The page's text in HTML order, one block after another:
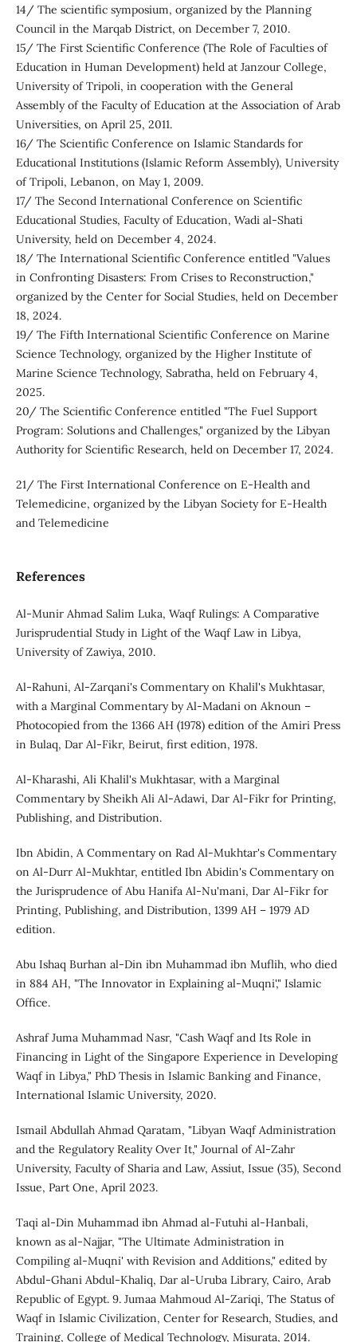
14/ The scientific symposium, organized by the Planning
Council in the Marqab District, on December 7, 2010.
15/ The First Scientific Conference (The Role of Faculties of
Education in Human Development) held at Janzour College,
University of Tripoli, in cooperation with the General
Assembly of the Faculty of Education at the Association of Arab
Universities, on April 25, 2011.
16/ The Scientific Conference on Islamic Standards for
Educational Institutions (Islamic Reform Assembly), University
of Tripoli, Lebanon, on May 1, 2009.
17/ The Second International Conference on Scientific
Educational Studies, Faculty of Education, Wadi al-Shati
University, held on December 4, 2024.
18/ The International Scientific Conference entitled "Values ​​
in Confronting Disasters: From Crises to Reconstruction,"
organized by the Center for Social Studies, held on December
18, 2024.
19/ The Fifth International Scientific Conference on Marine
Science Technology, organized by the Higher Institute of
Marine Science Technology, Sabratha, held on February 4,
2025.
20/ The Scientific Conference entitled "The Fuel Support
Program: Solutions and Challenges," organized by the Libyan
Authority for Scientific Research, held on December 17, 2024.
21/ The First International Conference on E-Health and
Telemedicine, organized by the Libyan Society for E-Health
and Telemedicine
References
Al-Munir Ahmad Salim Luka, Waqf Rulings: A Comparative
Jurisprudential Study in Light of the Waqf Law in Libya,
University of Zawiya, 2010.
Al-Rahuni, Al-Zarqani's Commentary on Khalil's Mukhtasar,
with a Marginal Commentary by Al-Madani on Aknoun –
Photocopied from the 1366 AH (1978) edition of the Amiri Press
in Bulaq, Dar Al-Fikr, Beirut, first edition, 1978.
Al-Kharashi, Ali Khalil's Mukhtasar, with a Marginal
Commentary by Sheikh Ali Al-Adawi, Dar Al-Fikr for Printing,
Publishing, and Distribution.
Ibn Abidin, A Commentary on Rad Al-Mukhtar's Commentary
on Al-Durr Al-Mukhtar, entitled Ibn Abidin's Commentary on
the Jurisprudence of Abu Hanifa Al-Nu'mani, Dar Al-Fikr for
Printing, Publishing, and Distribution, 1399 AH – 1979 AD
edition.
Abu Ishaq Burhan al-Din ibn Muhammad ibn Muflih, who died
in 884 AH, "The Innovator in Explaining al-Muqni'," Islamic
Office.
Ashraf Juma Muhammad Nasr, "Cash Waqf and Its Role in
Financing in Light of the Singapore Experience in Developing
Waqf in Libya," PhD Thesis in Islamic Banking and Finance,
International Islamic University, 2020.
Ismail Abdullah Ahmad Qaratam, "Libyan Waqf Administration
and the Regulatory Reality Over It," Journal of Al-Zahr
University, Faculty of Sharia and Law, Assiut, Issue (35), Second
Issue, Part One, April 2023.
Taqi al-Din Muhammad ibn Ahmad al-Futuhi al-Hanbali,
known as al-Najjar, "The Ultimate Administration in
Compiling al-Muqni' with Revision and Additions," edited by
Abdul-Ghani Abdul-Khaliq, Dar al-Uruba Library, Cairo, Arab
Republic of Egypt. 9. Jumaa Mahmoud Al-Zariqi, The Status of
Waqf in Islamic Civilization, Center for Research, Studies, and
Training, College of Medical Technology, Misurata, 2014.